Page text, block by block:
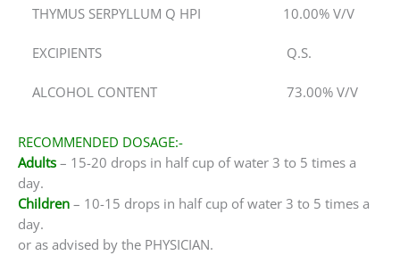
THYMUS SERPYLLUM Q HPI 10.00% V/V
EXCIPIENTS Q.S.
ALCOHOL CONTENT 73.00% V/V
RECOMMENDED DOSAGE:-
Adults – 15-20 drops in half cup of water 3 to 5 times a
day.
Children – 10-15 drops in half cup of water 3 to 5 times a
day.
or as advised by the PHYSICIAN.